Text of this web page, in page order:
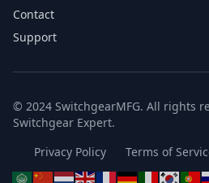
Contact
Support
© 2024 SwitchgearMFG. All rights
Switchgear Expert.
Privacy Policy
Terms of